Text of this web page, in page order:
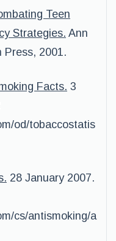
Teen
Strategies. Ann
Press, 2001.
Facts. 3
od/tobaccostatis
28 January 2007.
cs/antismoking/a